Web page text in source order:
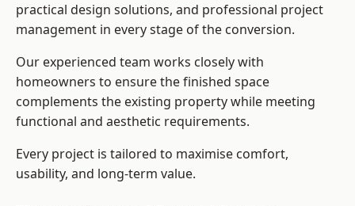
practical design solutions, and professional project
management in every stage of the conversion.
Our experienced team works closely with
homeowners to ensure the finished space
complements the existing property while meeting
functional and aesthetic requirements.
Every project is tailored to maximise comfort,
usability, and long-term value.